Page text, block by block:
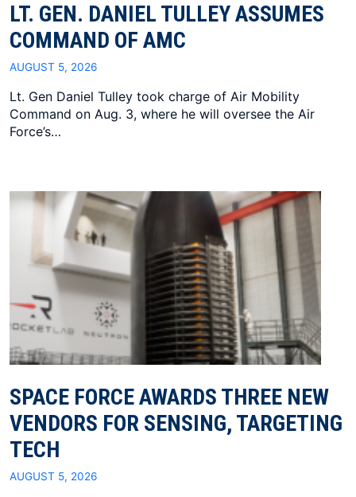
LT. GEN. DANIEL TULLEY ASSUMES
COMMAND OF AMC
AUGUST 5, 2026
Lt. Gen Daniel Tulley took charge of Air Mobility
Command on Aug. 3, where he will oversee the Air
Force’s…
SPACE FORCE AWARDS THREE NEW
VENDORS FOR SENSING, TARGETING
TECH
AUGUST 5, 2026